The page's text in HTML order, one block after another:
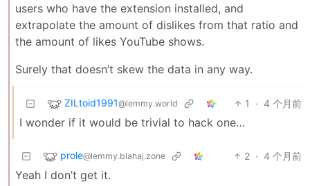
users who have the extension installed, and
extrapolate the amount of dislikes from that ratio and
the amount of likes YouTube shows.
Surely that doesn’t skew the data in any way.
ZILtoid1991@lemmy.world 1 · 4 个月前
I wonder if it would be trivial to hack one…
prole@lemmy.blahaj.zone 2 · 4 个月前
Yeah I don’t get it.